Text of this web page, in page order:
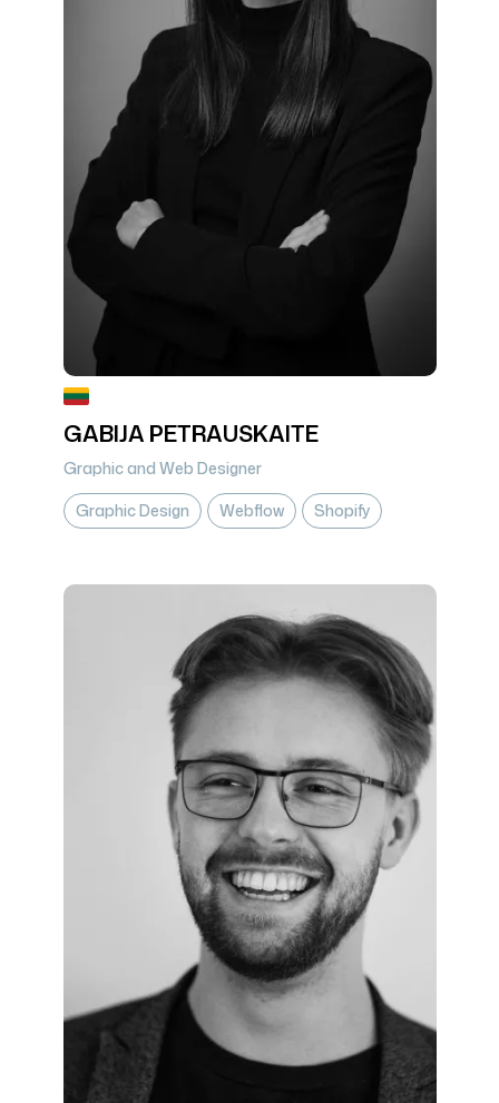
GABIJA PETRAUSKAITE
Graphic and Web Designer
Graphic Design
Webflow Shopify